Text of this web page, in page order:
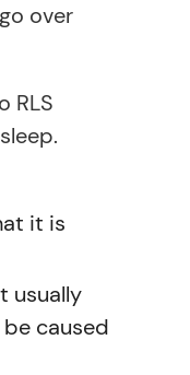
over
RLS
it is
usually
caused